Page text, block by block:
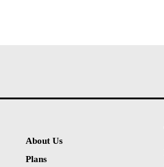
About Us
Plans